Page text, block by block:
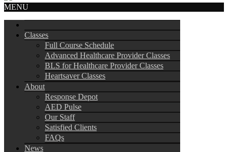
MENU
Classes
Full Course Schedule
Advanced Healthcare Provider Classes
BLS for Healthcare Provider Classes
Heartsaver Classes
About
Response Depot
AED Pulse
Our Staff
Satisfied Clients
FAQs
News